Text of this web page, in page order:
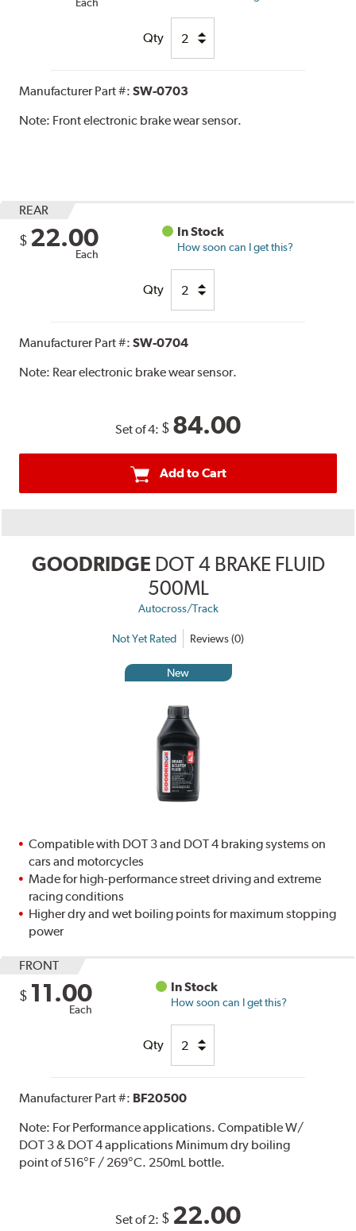
Each
Qty
Manufacturer Part #:SW-0703
Note: Front electronic brake wear sensor.
REAR
$ 22.00
Each
In Stock
How soon can I get this?
Qty
Manufacturer Part #:SW-0704
Note: Rear electronic brake wear sensor.
Set of 4: $ 84.00
Add to Cart
GOODRIDGE DOT 4 BRAKE FLUID
500ML
Autocross/Track
Not Yet Rated Reviews (0)
New
Compatible with DOT 3 and DOT 4 braking systems on
cars and motorcycles
Made for high-performance street driving and extreme
racing conditions
Higher dry and wet boiling points for maximum stopping
power
FRONT
$ 11.00
Each
In Stock
How soon can I get this?
Qty
Manufacturer Part #: BF20500
Note: For Performance applications. Compatible W/
DOT 3 & DOT 4 applications Minimum dry boiling
point of 516°F / 269°C. 250mL bottle.
Set of 2: $ 22.00